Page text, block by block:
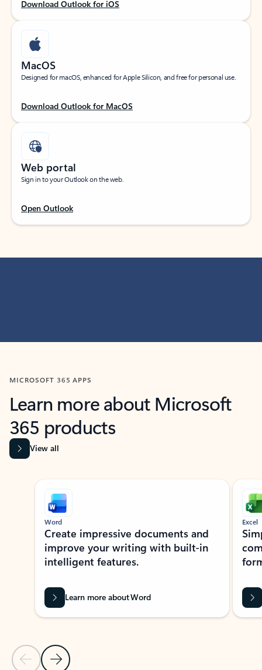
Download Outlook for iOS
MacOS
Designed for macOS, enhanced for Apple Silicon, and free for personal use.
Download Outlook for MacOS
Web portal
Sign in to your Outlook on the web.
Open Outlook
MICROSOFT 365 APPS
Learn more about Microsoft
365 products
View all
Showing slide 1 of 9
Previous Slide
Next Slide
Word
Create impressive documents and
improve your writing with built-in
intelligent features.
Learn more about Word
Excel